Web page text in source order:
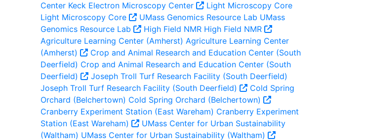
Center Keck Electron Microscopy Center
Light Microscopy Core
Light Microscopy Core
UMass Genomics Resource Lab UMass
Genomics Resource Lab
High Field NMR High Field NMR
Agriculture Learning Center (Amherst) Agriculture Learning Center
(Amherst)
Crop and Animal Research and Education Center (South
Deerfield) Crop and Animal Research and Education Center (South
Deerfield)
Joseph Troll Turf Research Facility (South Deerfield)
Joseph Troll Turf Research Facility (South Deerfield)
Cold Spring
Orchard (Belchertown) Cold Spring Orchard (Belchertown)
Cranberry Experiment Station (East Wareham) Cranberry Experiment
Station (East Wareham)
UMass Center for Urban Sustainability
(Waltham) UMass Center for Urban Sustainability (Waltham)